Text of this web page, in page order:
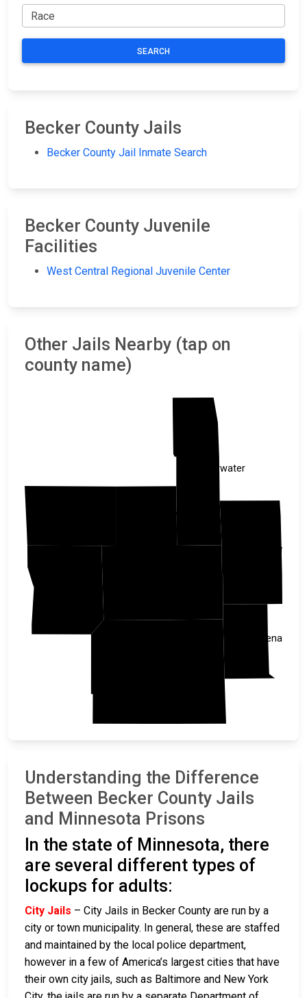
SEARCH
Becker County Jails
Becker County Jail Inmate Search
Becker County Juvenile
Facilities
West Central Regional Juvenile Center
Other Jails Nearby (tap on
county name)
Mahnomen
Clearwater
Hubbard
Wadena
Understanding the Difference
Between Becker County Jails
and Minnesota Prisons
In the state of Minnesota, there
are several different types of
lockups for adults:
City Jails – City Jails in Becker County are run by a
city or town municipality. In general, these are staffed
and maintained by the local police department,
however in a few of America’s largest cities that have
their own city jails, such as Baltimore and New York